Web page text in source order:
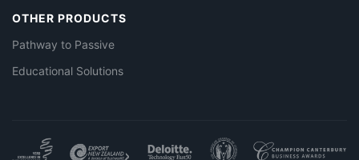
OTHER PRODUCTS
Pathway to Passive
Educational Solutions